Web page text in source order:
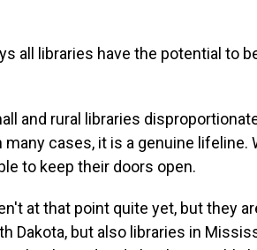
all libraries have the potential to
and rural libraries
many cases, it is a genuine
to keep their doors open.
at that point quite yet, but they
Dakota, but also libraries in